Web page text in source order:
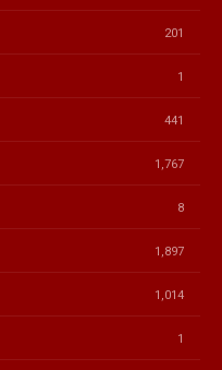
201
1
441
1,767
8
1,897
1,014
1